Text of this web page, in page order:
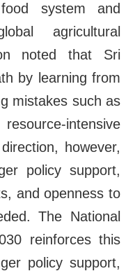
system and
agricultural
noted that Sri
by learning from
mistakes such as
intensive
however,
policy support,
and openness to
The National
reinforces this
policy support,